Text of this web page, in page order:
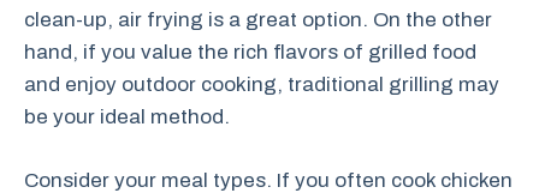
clean-up, air frying is a great option. On the other
hand, if you value the rich flavors of grilled food
and enjoy outdoor cooking, traditional grilling may
be your ideal method.
Consider your meal types. If you often cook chicken